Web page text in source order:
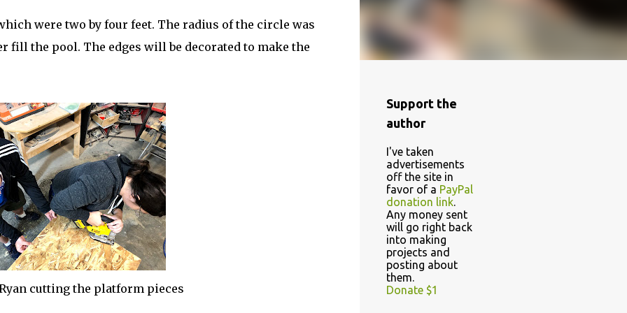
were two by four feet. The radius of the circle was
the pool. The edges will be decorated to make the
cutting the platform pieces
Support the
author
I've taken
advertisements
off the site in
favor of a PayPal
donation link.
Any money sent
will go right back
into making
projects and
posting about
them.
Donate $1